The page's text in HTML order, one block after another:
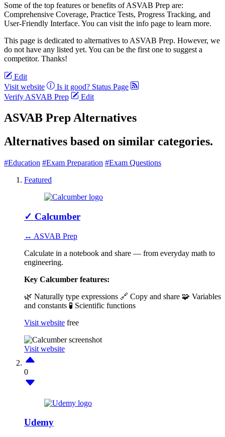
Some of the top features or benefits of ASVAB Prep are:
Comprehensive Coverage, Practice Tests, Progress Tracking, and
User-Friendly Interface. You can visit the info page to learn more.
This page is dedicated to alternatives to ASVAB Prep. However, we
do not have any listed yet. You can be the first one to suggest a
competitor. Thanks!
Edit
Visit website
Is it good? Status Page
Verify ASVAB Prep
Edit
ASVAB Prep Alternatives
Alternatives based on similar categories.
#Education #Exam Preparation #Exam Questions
Featured
✓ Calcumber
↔ ASVAB Prep
Calculate in a notebook and share — from everyday math to
engineering.
Key Calcumber features:
🌿 Naturally type expressions 🔗 Copy and share 🧩 Variables
and constants 🧪 Scientific functions
Visit website free
Visit website
0
Udemy